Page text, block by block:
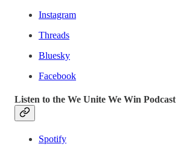
Instagram
Threads
Bluesky
Facebook
Listen to the We Unite We Win Podcast
Spotify